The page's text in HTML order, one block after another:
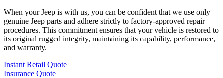
When your Jeep is with us, you can be confident that we use only
genuine Jeep parts and adhere strictly to factory-approved repair
procedures. This commitment ensures that your vehicle is restored to
its original rugged integrity, maintaining its capability, performance,
and warranty.
Instant Retail Quote
Insurance Quote